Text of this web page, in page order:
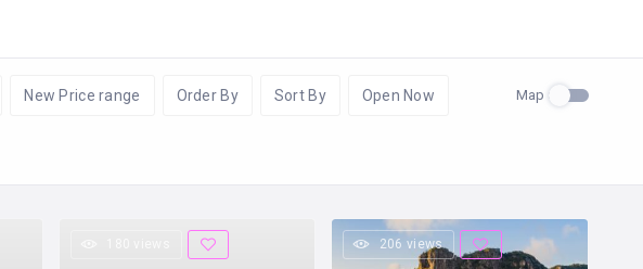
New Price range Order By Sort By Open Now Map
206 views